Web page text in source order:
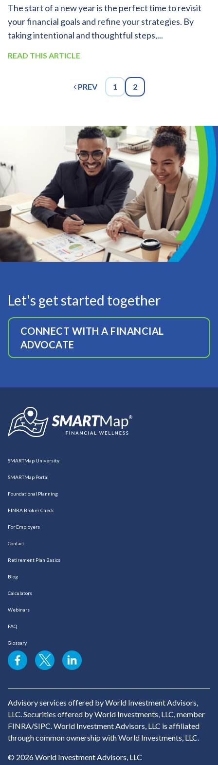
The start of a new year is the perfect time to revisit
your financial goals and refine your strategies. By
taking intentional and thoughtful steps,...
READ THIS ARTICLE
PREV 1 2
Let's get started together
CONNECT WITH A FINANCIAL
ADVOCATE
SMARTMap University
SMARTMap Portal
Foundational Planning
FINRA Broker Check
For Employers
Contact
Retirement Plan Basics
Blog
Calculators
Webinars
FAQ
Glossary
Advisory services offered by World Investment Advisors,
LLC. Securities offered by World Investments, LLC, member
FINRA/SIPC. World Investment Advisors, LLC is affiliated
through common ownership with World Investments, LLC.
© 2026 World Investment Advisors, LLC